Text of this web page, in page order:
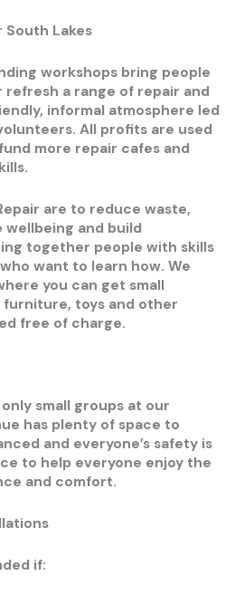
South Lakes
workshops bring people
a range of repair and
informal atmosphere led
All profits are used
more repair cafes and
are to reduce waste,
wellbeing and build
together people with skills
want to learn how. We
you can get small
toys and other
free of charge.
small groups at our
has plenty of space to
and everyone’s safety is
to help everyone enjoy the
and comfort.
if: